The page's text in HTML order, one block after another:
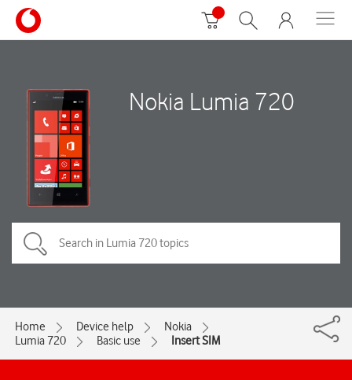
Nokia Lumia 720
Home Device help
Nokia
Lumia 720
Basic use Insert SIM